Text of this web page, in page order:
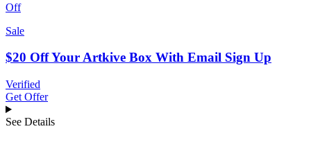
Off
Sale
$20 Off Your Artkive Box With Email Sign Up
Verified
Get Offer
See Details